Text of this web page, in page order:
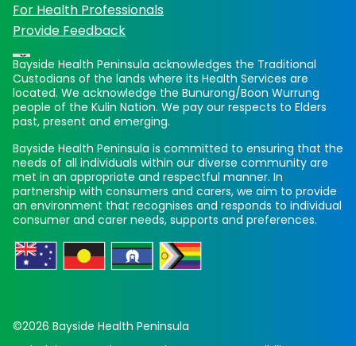
For Health Professionals
Provide Feedback
Bayside Health Peninsula acknowledges the Traditional
Custodians of the lands where its Health Services are
located. We acknowledge the Bunurong/Boon Wurrung
people of the Kulin Nation. We pay our respects to Elders
past, present and emerging.
Bayside Health Peninsula is committed to ensuring that the
needs of all individuals within our diverse community are
met in an appropriate and respectful manner. In
partnership with consumers and carers, we aim to provide
an environment that recognises and responds to individual
consumer and carer needs, supports and preferences.
©2026 Bayside Health Peninsula